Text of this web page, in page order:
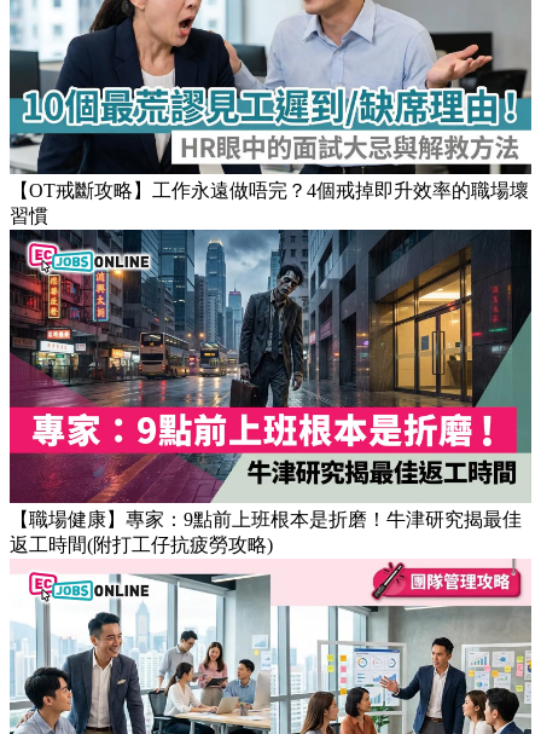
【OT戒斷攻略】工作永遠做唔完？4個戒掉即升效率的職場壞
習慣
【職場健康】專家：9點前上班根本是折磨！牛津研究揭最佳
返工時間(附打工仔抗疲勞攻略)